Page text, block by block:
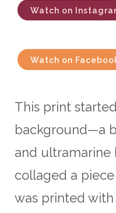
Watch on
Watch on
This print
background—a
and ultramarine
collaged a
was printed